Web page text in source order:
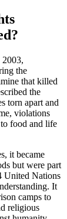
the
that killed
the
torn apart and
violations
food and life
it became
but were part
United Nations
It
camps to
religious